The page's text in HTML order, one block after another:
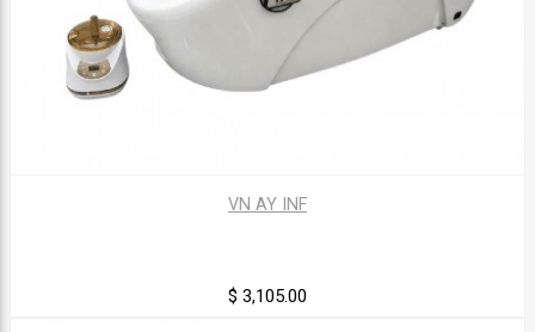
VN AY INF
$ 3,105.00